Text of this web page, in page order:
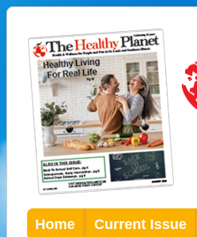
Home Current Issue